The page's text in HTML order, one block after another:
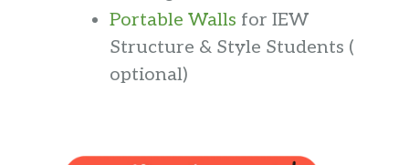
Portable Walls for IEW
Structure & Style Students (
optional)